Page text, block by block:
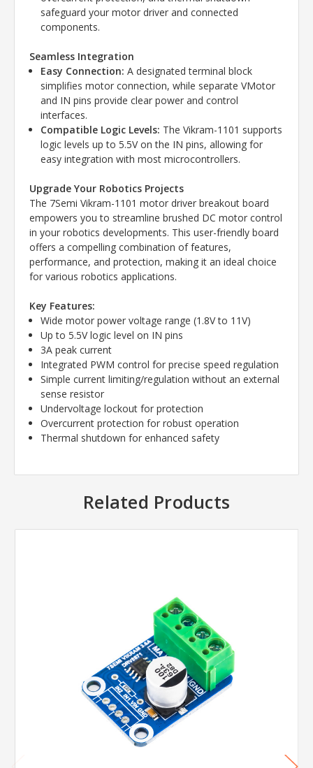
safeguard your motor driver and connected
components.
Seamless Integration
Easy Connection: A designated terminal block
simplifies motor connection, while separate VMotor
and IN pins provide clear power and control
interfaces.
Compatible Logic Levels: The Vikram-1101 supports
logic levels up to 5.5V on the IN pins, allowing for
easy integration with most microcontrollers.
Upgrade Your Robotics Projects
The 7Semi Vikram-1101 motor driver breakout board
empowers you to streamline brushed DC motor control
in your robotics developments. This user-friendly board
offers a compelling combination of features,
performance, and protection, making it an ideal choice
for various robotics applications.
Key Features:
Wide motor power voltage range (1.8V to 11V)
Up to 5.5V logic level on IN pins
3A peak current
Integrated PWM control for precise speed regulation
Simple current limiting/regulation without an external
sense resistor
Undervoltage lockout for protection
Overcurrent protection for robust operation
Thermal shutdown for enhanced safety
Related Products